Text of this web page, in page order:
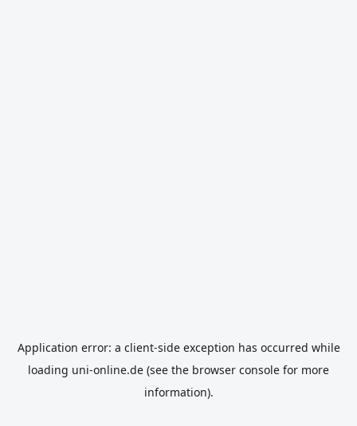
Application error: a client-side exception has occurred while
loading uni-online.de (see the browser console for more
information).